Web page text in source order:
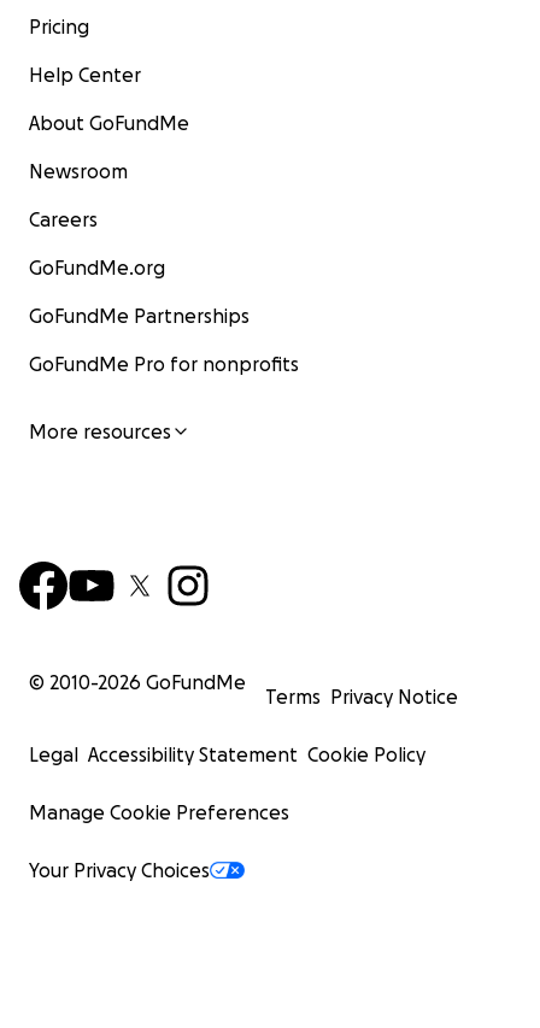
Pricing
Help Center
About GoFundMe
Newsroom
Careers
GoFundMe.org
GoFundMe Partnerships
GoFundMe Pro for nonprofits
More resources
© 2010-2026 GoFundMe
Terms Privacy Notice
Legal Accessibility Statement Cookie Policy
Manage Cookie Preferences
Your Privacy Choices